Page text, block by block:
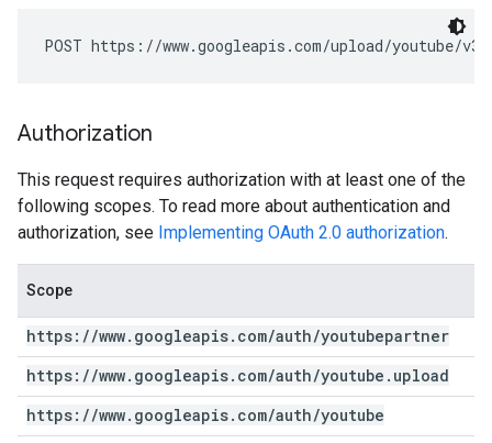
POST https://www.googleapis.com/upload/youtube/
Authorization
This request requires authorization with at least one of the
following scopes. To read more about authentication and
authorization, see Implementing OAuth 2.0 authorization.
Scope
https: //www. googleapis. com/auth/youtubepartner
https: //www. googleapis. com/auth/youtube . upload
https: //www. googleapis. com/auth/youtube